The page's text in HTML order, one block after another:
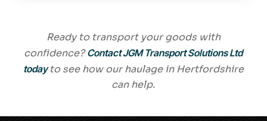
Ready to transport your goods with
confidence?Contact JGM Transport Solutions Ltd
today to see how our haulage in Hertfordshire
can help.